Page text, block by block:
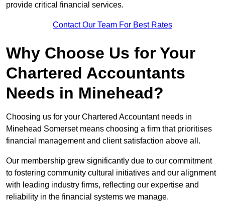
provide critical financial services.
Contact Our Team For Best Rates
Why Choose Us for Your
Chartered Accountants
Needs in Minehead?
Choosing us for your Chartered Accountant needs in
Minehead Somerset means choosing a firm that prioritises
financial management and client satisfaction above all.
Our membership grew significantly due to our commitment
to fostering community cultural initiatives and our alignment
with leading industry firms, reflecting our expertise and
reliability in the financial systems we manage.